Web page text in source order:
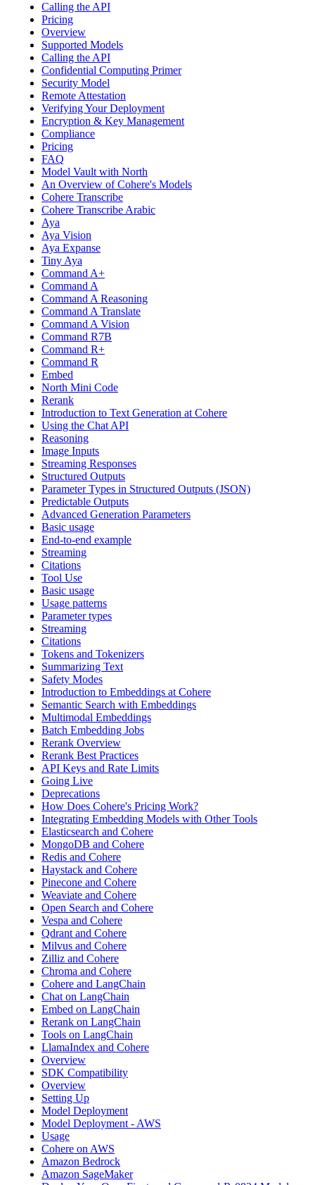
Calling the API
Pricing
Overview
Supported Models
Calling the API
Confidential Computing Primer
Security Model
Remote Attestation
Verifying Your Deployment
Encryption & Key Management
Compliance
Pricing
FAQ
Model Vault with North
An Overview of Cohere's Models
Cohere Transcribe
Cohere Transcribe Arabic
Aya
Aya Vision
Aya Expanse
Tiny Aya
Command A+
Command A
Command A Reasoning
Command A Translate
Command A Vision
Command R7B
Command R+
Command R
Embed
North Mini Code
Rerank
Introduction to Text Generation at Cohere
Using the Chat API
Reasoning
Image Inputs
Streaming Responses
Structured Outputs
Parameter Types in Structured Outputs (JSON)
Predictable Outputs
Advanced Generation Parameters
Basic usage
End-to-end example
Streaming
Citations
Tool Use
Basic usage
Usage patterns
Parameter types
Streaming
Citations
Tokens and Tokenizers
Summarizing Text
Safety Modes
Introduction to Embeddings at Cohere
Semantic Search with Embeddings
Multimodal Embeddings
Batch Embedding Jobs
Rerank Overview
Rerank Best Practices
API Keys and Rate Limits
Going Live
Deprecations
How Does Cohere's Pricing Work?
Integrating Embedding Models with Other Tools
Elasticsearch and Cohere
MongoDB and Cohere
Redis and Cohere
Haystack and Cohere
Pinecone and Cohere
Weaviate and Cohere
Open Search and Cohere
Vespa and Cohere
Qdrant and Cohere
Milvus and Cohere
Zilliz and Cohere
Chroma and Cohere
Cohere and LangChain
Chat on LangChain
Embed on LangChain
Rerank on LangChain
Tools on LangChain
LlamaIndex and Cohere
Overview
SDK Compatibility
Overview
Setting Up
Model Deployment
Model Deployment - AWS
Usage
Cohere on AWS
Amazon Bedrock
Amazon SageMaker